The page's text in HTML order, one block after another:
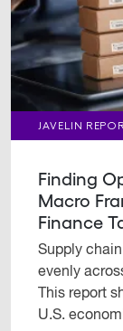
JAVELIN
Finding
Macro
Finance
Supply
evenly
This report
U.S.